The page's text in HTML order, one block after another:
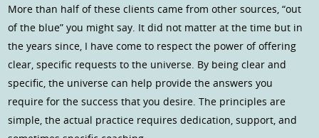
More than half of these clients came from other sources, “out
of the blue” you might say. It did not matter at the time but in
the years since, I have come to respect the power of offering
clear, specific requests to the universe. By being clear and
specific, the universe can help provide the answers you
require for the success that you desire. The principles are
simple, the actual practice requires dedication, support, and